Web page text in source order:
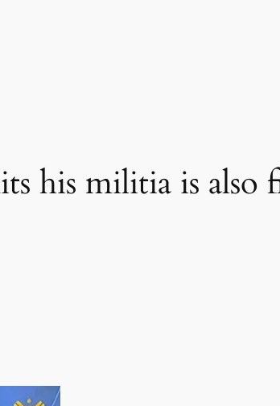
his militia is